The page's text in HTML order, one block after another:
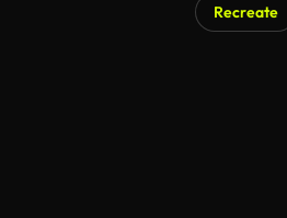
Recreate